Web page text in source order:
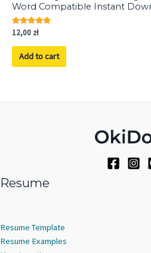
Word Compatible Instant
Rated
5.00
out of 5
12,00 zł
Add to cart
Resume
Resume Template
Resume Examples